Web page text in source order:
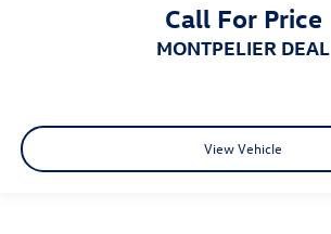
Call For Price
MONTPELIER DEAL
View Vehicle